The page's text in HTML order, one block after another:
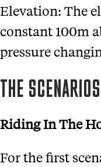
Elevation: The
constant 100m
pressure
THE SCENARIOS
Riding In The
For the first